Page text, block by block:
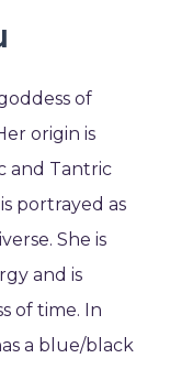
of
origin is
and Tantric
portrayed as
She is
and is
of time. In
a blue/black